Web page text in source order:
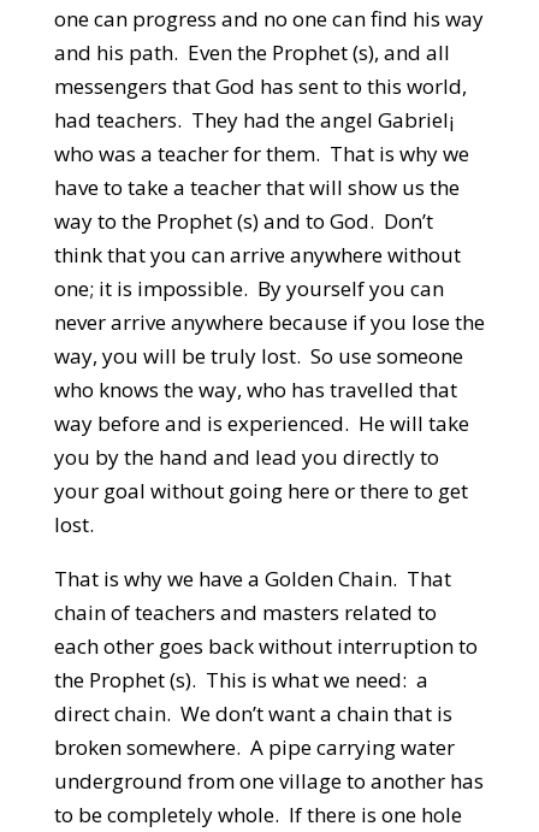
one can progress and no one can find his way
and his path. Even the Prophet (s), and all
messengers that God has sent to this world,
had teachers. They had the angel Gabriel¡
who was a teacher for them. That is why we
have to take a teacher that will show us the
way to the Prophet (s) and to God. Don’t
think that you can arrive anywhere without
one; it is impossible. By yourself you can
never arrive anywhere because if you lose the
way, you will be truly lost. So use someone
who knows the way, who has travelled that
way before and is experienced. He will take
you by the hand and lead you directly to
your goal without going here or there to get
lost.
That is why we have a Golden Chain. That
chain of teachers and masters related to
each other goes back without interruption to
the Prophet (s). This is what we need: a
direct chain. We don’t want a chain that is
broken somewhere. A pipe carrying water
underground from one village to another has
to be completely whole. If there is one hole